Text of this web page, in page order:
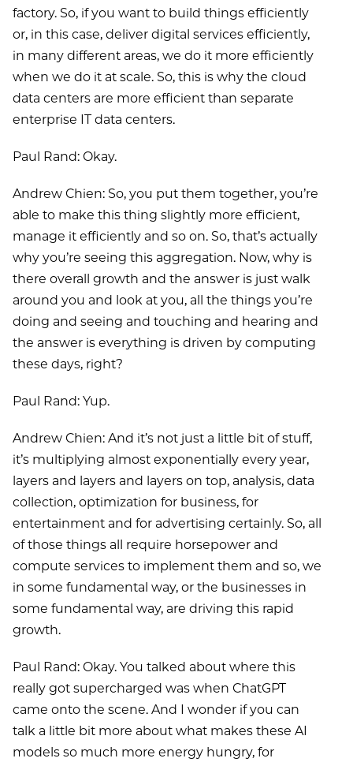
factory. So, if you want to build things efficiently
or, in this case, deliver digital services efficiently,
in many different areas, we do it more efficiently
when we do it at scale. So, this is why the cloud
data centers are more efficient than separate
enterprise IT data centers.
Paul Rand: Okay.
Andrew Chien: So, you put them together, you’re
able to make this thing slightly more efficient,
manage it efficiently and so on. So, that’s actually
why you’re seeing this aggregation. Now, why is
there overall growth and the answer is just walk
around you and look at you, all the things you’re
doing and seeing and touching and hearing and
the answer is everything is driven by computing
these days, right?
Paul Rand: Yup.
Andrew Chien: And it’s not just a little bit of stuff,
it’s multiplying almost exponentially every year,
layers and layers and layers on top, analysis, data
collection, optimization for business, for
entertainment and for advertising certainly. So, all
of those things all require horsepower and
compute services to implement them and so, we
in some fundamental way, or the businesses in
some fundamental way, are driving this rapid
growth.
Paul Rand: Okay. You talked about where this
really got supercharged was when ChatGPT
came onto the scene. And I wonder if you can
talk a little bit more about what makes these AI
models so much more energy hungry, for